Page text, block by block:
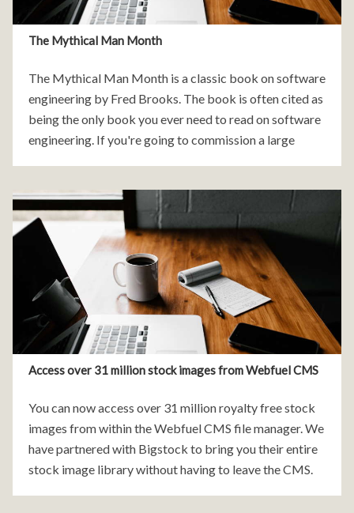
The Mythical Man Month
The Mythical Man Month is a classic book on software
engineering by Fred Brooks. The book is often cited as
being the only book you ever need to read on software
engineering. If you're going to commission a large
Access over 31 million stock images from Webfuel CMS
You can now access over 31 million royalty free stock
images from within the Webfuel CMS file manager. We
have partnered with Bigstock to bring you their entire
stock image library without having to leave the CMS.